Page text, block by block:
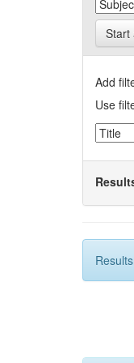
Start
Add
Use